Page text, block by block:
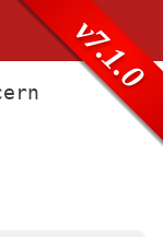
v7.1.0